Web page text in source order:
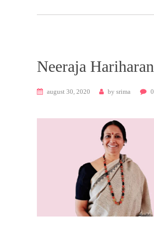
Neeraja Hariharan
august 30, 2020 by srima 0